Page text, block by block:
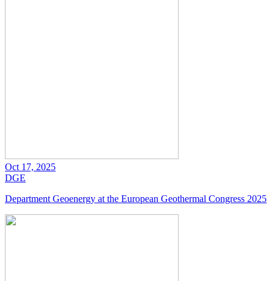
Oct 17, 2025
DGE
Department Geoenergy at the European Geothermal Congress 2025